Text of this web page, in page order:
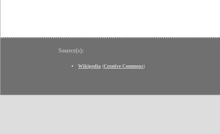
Source(s):
Wikipedia (Creative Commons)